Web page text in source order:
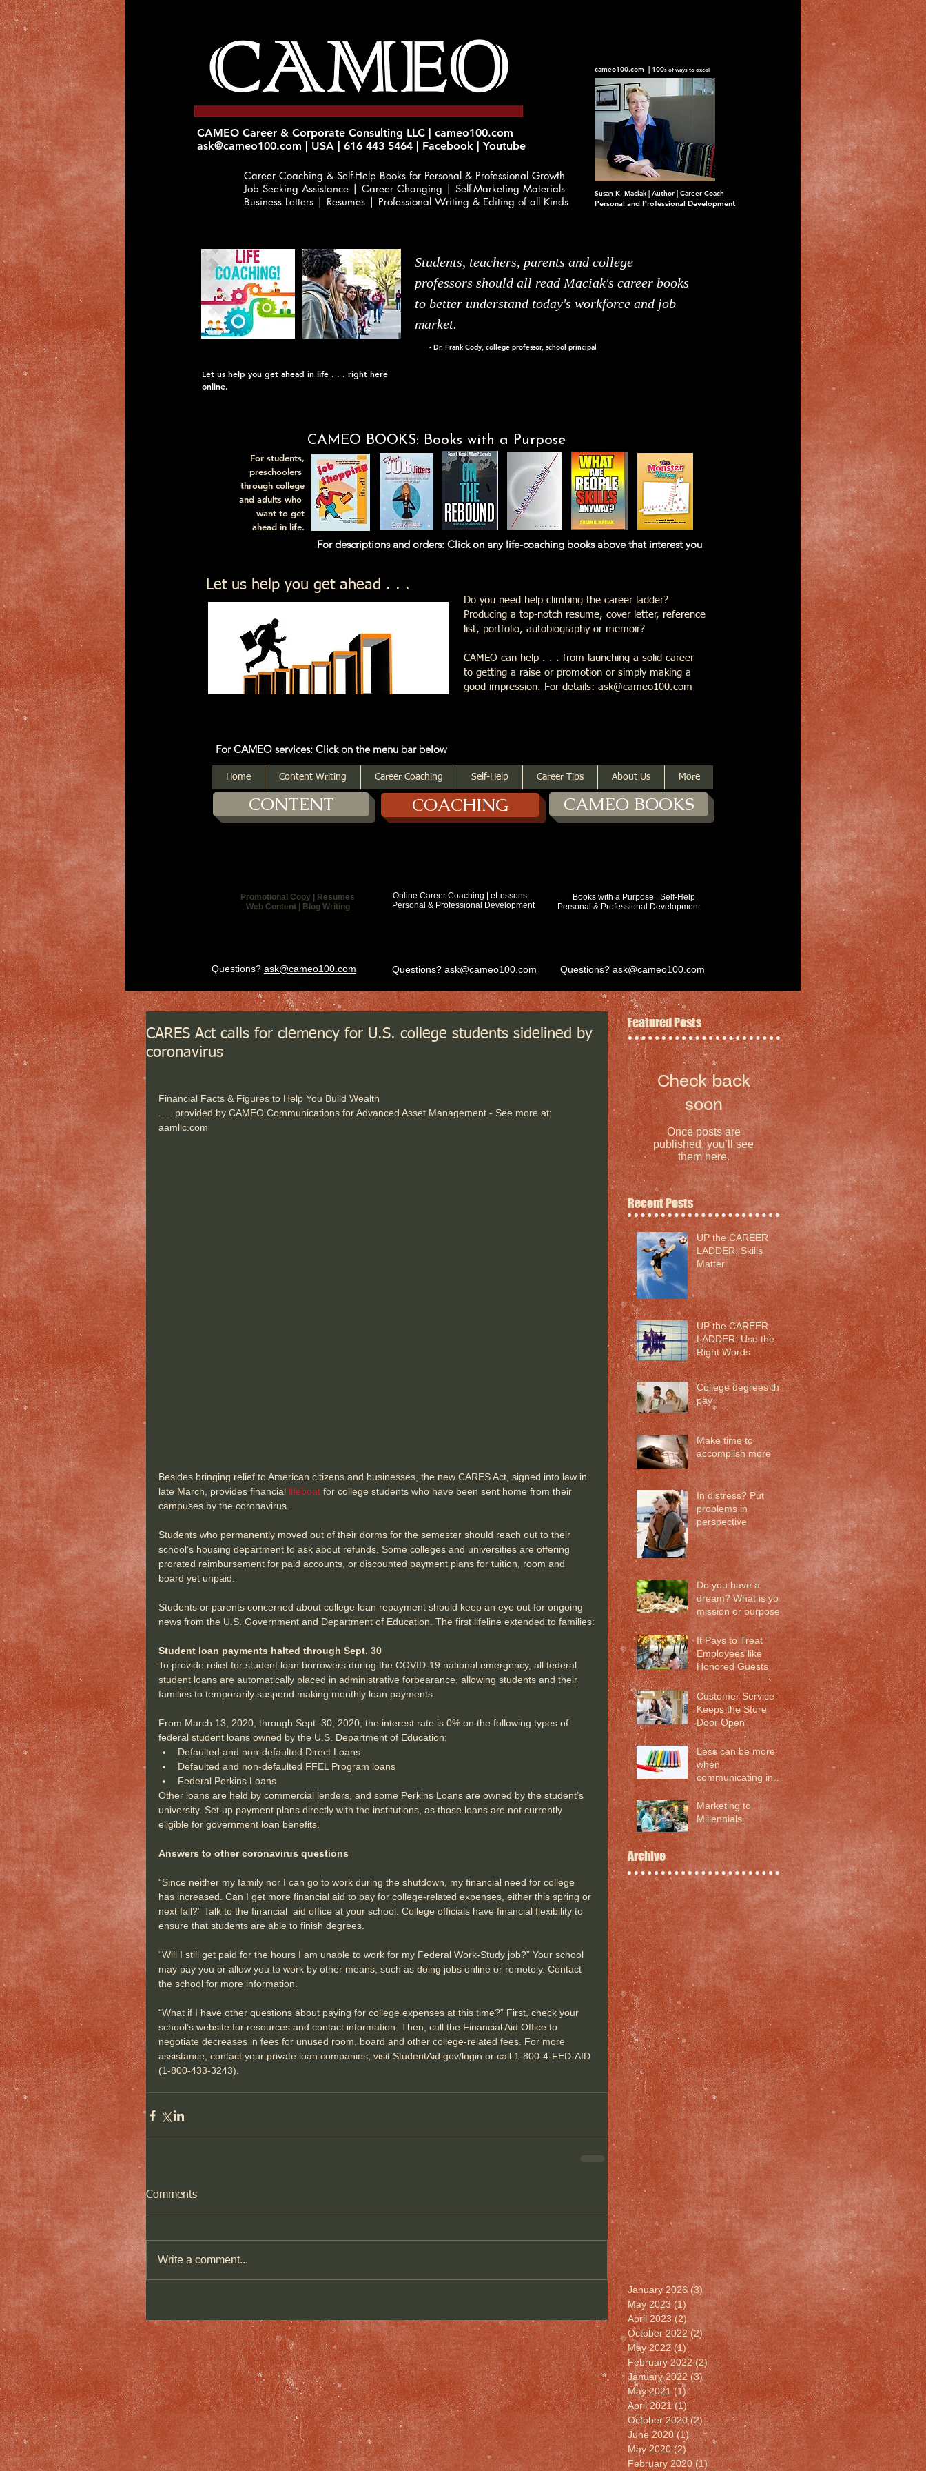
CAMEO Career & Corporate Consulting LLC | cameo100.com
ask@cameo100.com | USA | 616 443 5464 | Facebook | Youtube
Career Coaching & Self-Help Books for Personal & Professional Growth
Job Seeking Assistance | Career Changing | Self-Marketing Materials
Business Letters | Resumes | Professional Writing & Editing of all Kinds
Students, teachers, parents and college
professors should all read Maciak's career books
to better understand today's workforce and job
market.
- Dr. Frank Cody, college professor, school principal
cameo100.com | 100s of ways to excel
Susan K. Maciak | Author | Career Coach
Personal and Professional Development
Let us help you get ahead in life . . . right here
online.
CAMEO BOOKS: Books with a Purpose
For students,
preschoolers
through college
and adults who
want to get
ahead in life.
For descriptions and orders: Click on any life-coaching books above that interest you
Let us help you get ahead . . .
Do you need help climbing the career ladder?
Producing a top-notch resume, cover letter, reference
list, portfolio, autobiography or memoir?
CAMEO can help . . . from launching a solid career
to getting a raise or promotion or simply making a
good impression. For details: ask@cameo100.com
For CAMEO services: Click on the menu bar below
Home Content Writing Career Coaching Self-Help Career Tips About Us More
CONTENT COACHING CAMEO BOOKS
Promotional Copy | Resumes
Web Content | Blog Writing
Online Career Coaching | eLessons
Personal & Professional Development
Books with a Purpose | Self-Help
Personal & Professional Development
Questions? ask@cameo100.com Questions? ask@cameo100.com Questions? ask@cameo100.com
CARES Act calls for clemency for U.S. college students sidelined by
coronavirus
Financial Facts & Figures to Help You Build Wealth
. . . provided by CAMEO Communications for Advanced Asset Management - See more at:
aamllc.com
Besides bringing relief to American citizens and businesses, the new CARES Act, signed into law in
late March, provides financial lifeboat for college students who have been sent home from their
campuses by the coronavirus.
Students who permanently moved out of their dorms for the semester should reach out to their
school’s housing department to ask about refunds. Some colleges and universities are offering
prorated reimbursement for paid accounts, or discounted payment plans for tuition, room and
board yet unpaid.
Students or parents concerned about college loan repayment should keep an eye out for ongoing
news from the U.S. Government and Department of Education. The first lifeline extended to families:
Student loan payments halted through Sept. 30
To provide relief for student loan borrowers during the COVID-19 national emergency, all federal
student loans are automatically placed in administrative forbearance, allowing students and their
families to temporarily suspend making monthly loan payments.
From March 13, 2020, through Sept. 30, 2020, the interest rate is 0% on the following types of
federal student loans owned by the U.S. Department of Education:
Defaulted and non-defaulted Direct Loans
Defaulted and non-defaulted FFEL Program loans
Federal Perkins Loans
Other loans are held by commercial lenders, and some Perkins Loans are owned by the student’s
university. Set up payment plans directly with the institutions, as those loans are not currently
eligible for government loan benefits.
Answers to other coronavirus questions
“Since neither my family nor I can go to work during the shutdown, my financial need for college
has increased. Can I get more financial aid to pay for college-related expenses, either this spring or
next fall?” Talk to the financial  aid office at your school. College officials have financial flexibility to
ensure that students are able to finish degrees.
“Will I still get paid for the hours I am unable to work for my Federal Work-Study job?” Your school
may pay you or allow you to work by other means, such as doing jobs online or remotely. Contact
the school for more information.
“What if I have other questions about paying for college expenses at this time?” First, check your
school’s website for resources and contact information. Then, call the Financial Aid Office to
negotiate decreases in fees for unused room, board and other college-related fees. For more
assistance, contact your private loan companies, visit StudentAid.gov/login or call 1-800-4-FED-AID
(1-800-433-3243).
Comments
Write a comment...
Featured Posts
Check back
soon
Once posts are
published, you’ll see
them here.
Recent Posts
UP the CAREER
LADDER. Skills
Matter
UP the CAREER
LADDER: Use the
Right Words
College degrees that
pay
Make time to
accomplish more
In distress? Put
problems in
perspective
Do you have a
dream? What is your
mission or purpose?
It Pays to Treat
Employees like
Honored Guests
Customer Service
Keeps the Store
Door Open
Less can be more
when
communicating in
the 21st century
Marketing to
Millennials
Archive
January 2026 (3)3 posts
May 2023 (1)1 post
April 2023 (2)2 posts
October 2022 (2)2 posts
May 2022 (1)1 post
February 2022 (2)2 posts
January 2022 (3)3 posts
May 2021 (1)1 post
April 2021 (1)1 post
October 2020 (2)2 posts
June 2020 (1)1 post
May 2020 (2)2 posts
February 2020 (1)1 post